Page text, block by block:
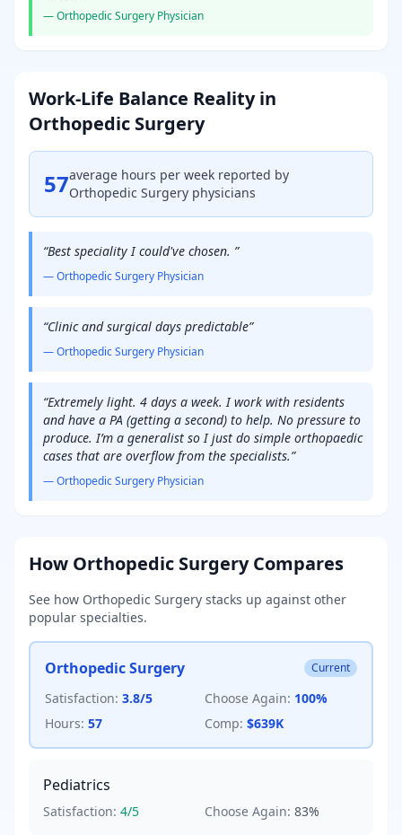
—Orthopedic Surgery Physician
Work-Life Balance Reality in
Orthopedic Surgery
57average hours per week reported by
Orthopedic Surgery physicians
“Best speciality I could've chosen. ”
—Orthopedic Surgery Physician
“Clinic and surgical days predictable”
—Orthopedic Surgery Physician
“Extremely light. 4 days a week. I work with residents
and have a PA (getting a second) to help. No pressure to
produce. I’m a generalist so I just do simple orthopaedic
cases that are overflow from the specialists.”
—Orthopedic Surgery Physician
How Orthopedic SurgeryCompares
See how Orthopedic Surgery stacks up against other
popular specialties.
Orthopedic Surgery Current
Satisfaction: 3.8/5 Choose Again: 100%
Hours: 57 Comp: $639K
Pediatrics
Satisfaction: 4/5 Choose Again: 83%